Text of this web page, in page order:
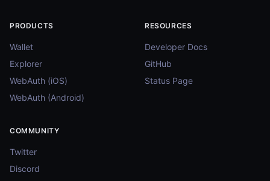
PRODUCTS
Wallet
Explorer
WebAuth (iOS)
WebAuth (Android)
RESOURCES
Developer Docs
GitHub
Status Page
COMMUNITY
Twitter
Discord